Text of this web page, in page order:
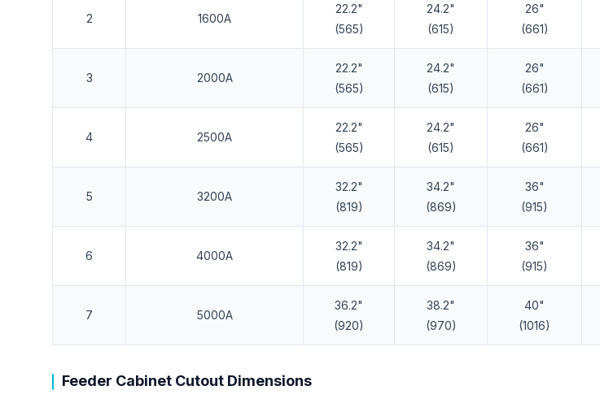
2 1600A
22.2"
(565)
24.2"
(615)
26"
(661)
3 2000A
22.2"
(565)
24.2"
(615)
26"
(661)
4 2500A
22.2"
(565)
24.2"
(615)
26"
(661)
5 3200A
32.2"
(819)
34.2"
(869)
36"
(915)
6 4000A
32.2"
(819)
34.2"
(869)
36"
(915)
7 5000A
36.2"
(920)
38.2"
(970)
40"
(1016)
Feeder Cabinet Cutout Dimensions